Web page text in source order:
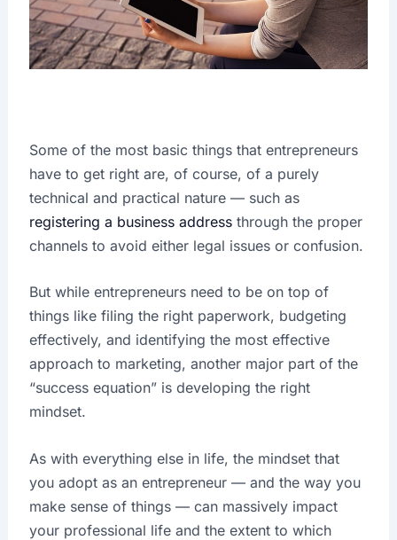
Some of the most basic things that entrepreneurs
have to get right are, of course, of a purely
technical and practical nature — such as
registering a business addressthrough the proper
channels to avoid either legal issues or confusion.
But while entrepreneurs need to be on top of
things like filing the right paperwork, budgeting
effectively, and identifying the most effective
approach to marketing, another major part of the
“success equation” is developing the right
mindset.
As with everything else in life, the mindset that
you adopt as an entrepreneur — and the way you
make sense of things — can massively impact
your professional life and the extent to which